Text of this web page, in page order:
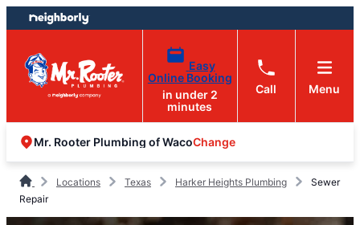
Skip
to
content
Skip
to
footer
Easy
Online Booking
in under 2
minutes
Call Menu
Mr. Rooter Plumbing of WacoChange
Locations Texas Harker Heights Plumbing
Sewer
Repair